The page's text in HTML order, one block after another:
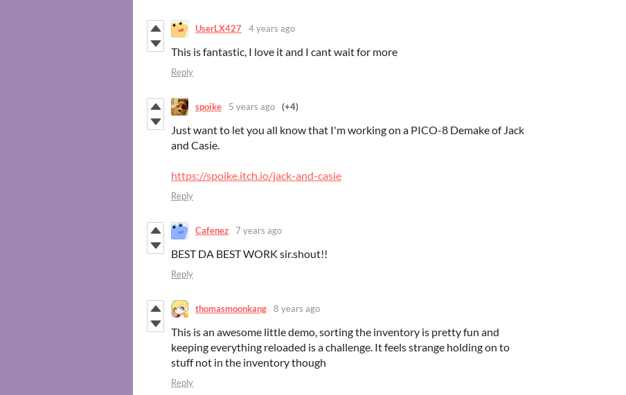
UserLX427 4 years ago
This is fantastic, I love it and I cant wait for more
Reply
spoike 5 years ago (+4)
Just want to let you all know that I'm working on a PICO-8 Demake of Jack
and Casie.
https://spoike.itch.io/jack-and-casie
Reply
Cafenez 7 years ago
BEST DA BEST WORK sir.shout!!
Reply
thomasmoonkang 8 years ago
This is an awesome little demo, sorting the inventory is pretty fun and
keeping everything reloaded is a challenge. It feels strange holding on to
stuff not in the inventory though
Reply